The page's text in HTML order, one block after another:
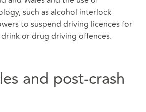
such as alcohol interlock
to suspend driving licences for
or drug driving offences.
and post-crash